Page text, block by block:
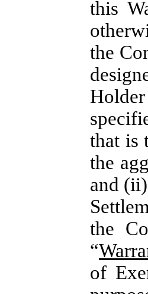
this
the
that is
the
and
the
“
of